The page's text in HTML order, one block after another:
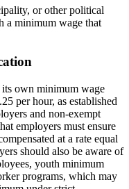
or other political
a minimum wage that
its own minimum wage
per hour, as established
and non-exempt
employers must ensure
at a rate equal
should also be aware of
youth minimum
programs, which may